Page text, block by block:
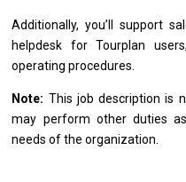
Additionally, you’llsupport
helpdesk forTourplan
operating procedures.
Note: This job descriptionis
may perform other duties
needsoftheorganization.